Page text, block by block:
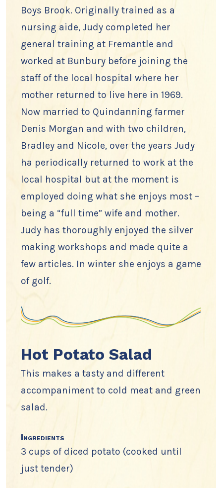
Boys Brook. Originally trained as a
nursing aide, Judy completed her
general training at Fremantle and
worked at Bunbury before joining the
staff of the local hospital where her
mother returned to live here in 1969.
Now married to Quindanning farmer
Denis Morgan and with two children,
Bradley and Nicole, over the years Judy
ha periodically returned to work at the
local hospital but at the moment is
employed doing what she enjoys most –
being a “full time” wife and mother.
Judy has thoroughly enjoyed the silver
making workshops and made quite a
few articles. In winter she enjoys a game
of golf.
Hot Potato Salad
This makes a tasty and different
accompaniment to cold meat and green
salad.
Ingredients
3 cups of diced potato (cooked until
just tender)